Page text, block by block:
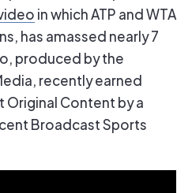
in which ATP and WTA
has amassed nearly 7
produced by the
recently earned
Content by a
Broadcast Sports